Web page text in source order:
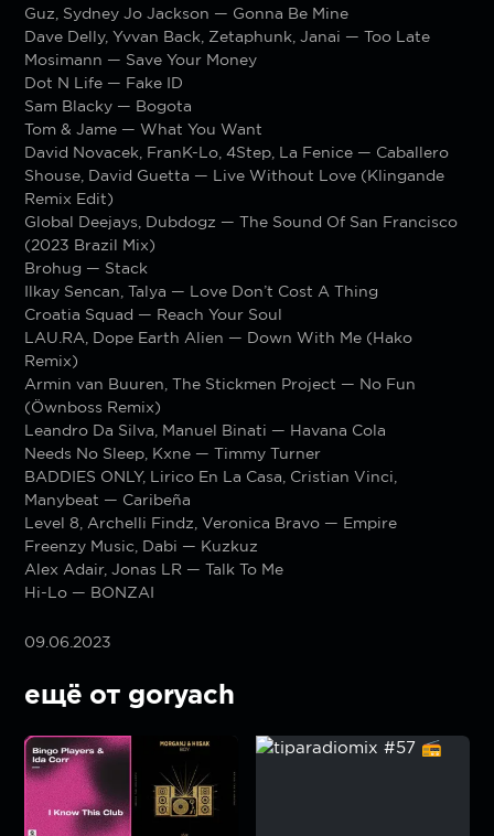
Guz, Sydney Jo Jackson — Gonna Be Mine
Dave Delly, Yvvan Back, Zetaphunk, Janai — Too Late
Mosimann — Save Your Money
Dot N Life — Fake ID
Sam Blacky — Bogota
Tom & Jame — What You Want
David Novacek, FranK-Lo, 4Step, La Fenice — Caballero
Shouse, David Guetta — Live Without Love (Klingande
Remix Edit)
Global Deejays, Dubdogz — The Sound Of San Francisco
(2023 Brazil Mix)
Brohug — Stack
Ilkay Sencan, Talya — Love Don’t Cost A Thing
Croatia Squad — Reach Your Soul
LAU.RA, Dope Earth Alien — Down With Me (Hako
Remix)
Armin van Buuren, The Stickmen Project — No Fun
(Öwnboss Remix)
Leandro Da Silva, Manuel Binati — Havana Cola
Needs No Sleep, Kxne — Timmy Turner
BADDIES ONLY, Lirico En La Casa, Cristian Vinci,
Manybeat — Caribeña
Level 8, Archelli Findz, Veronica Bravo — Empire
Freenzy Music, Dabi — Kuzkuz
Alex Adair, Jonas LR — Talk To Me
Hi-Lo — BONZAI
09.06.2023
ещё от goryach